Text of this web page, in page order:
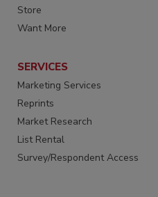
Store
Want More
SERVICES
Marketing Services
Reprints
Market Research
List Rental
Survey/Respondent Access